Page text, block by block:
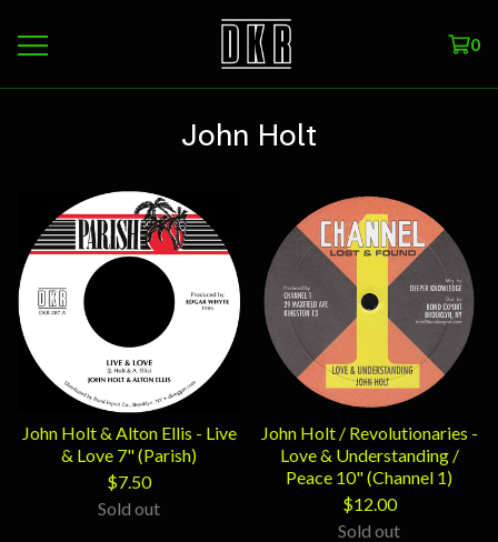
0
John Holt
John Holt & Alton Ellis - Live
& Love 7" (Parish)
$7.50
Sold out
John Holt / Revolutionaries -
Love & Understanding /
Peace 10" (Channel 1)
$12.00
Sold out